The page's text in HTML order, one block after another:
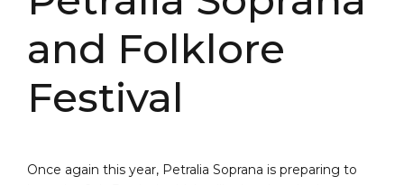
and Folklore
Festival
Once again this year, Petralia Soprana is preparing to